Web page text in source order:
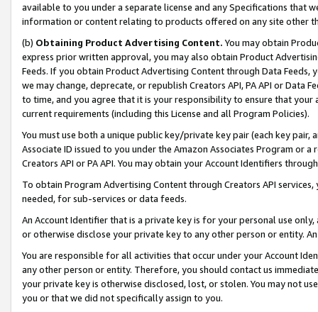
available to you under a separate license and any Specifications that
information or content relating to products offered on any site other
(b) Obtaining Product Advertising Content. You may obtain
express prior written approval, you may also obtain Product
Feeds. If you obtain Product Advertising Content through Data Feeds,
we may change, deprecate, or republish Creators API, PA API or Data
to time, and you agree that it is your responsibility to ensure that your
current requirements (including this License and all Program Policies).
You must use both a unique public key/private key pair (each key pair,
Associate ID issued to you under the Amazon Associates Program or
Creators API or PA API. You may obtain your Account Identifiers
To obtain Program Advertising Content through Creators API
needed, for sub-services or data feeds.
An Account Identifier that is a private key is for your personal use
or otherwise disclose your private key to any other person or entity.
You are responsible for all activities that occur under your Account
any other person or entity. Therefore, you should contact us
your private key is otherwise disclosed, lost, or stolen. You may not
you or that we did not specifically assign to you.